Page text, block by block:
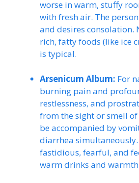
worse in warm, stuffy
with fresh air. The
and desires consolation.
rich, fatty foods (like ice
is typical.
Arsenicum Album: For
burning pain and
restlessness, and
from the sight or smell
be accompanied by
diarrhea simultaneously.
fastidious, fearful, and
warm drinks and